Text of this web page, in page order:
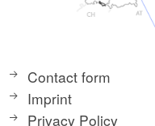
Contact form
Imprint
Privacy Policy